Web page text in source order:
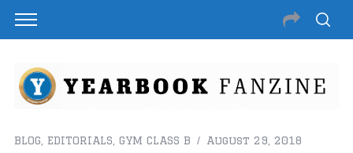
BLOG EDITORIALS GYM CLASS B August 29, 2018